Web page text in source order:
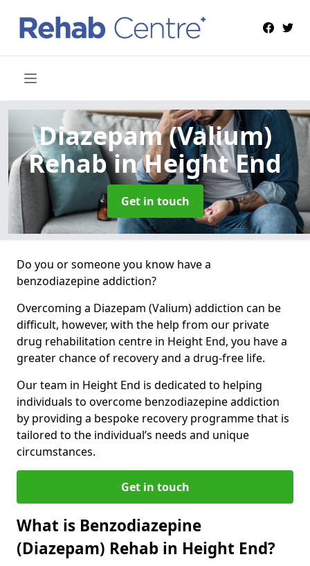
Diazepam (Valium)
Rehabin Height End
Get in touch
Do you or someone you know have a
benzodiazepine addiction?
Overcoming a Diazepam (Valium) addiction can be
difficult, however, with the help from our private
drug rehabilitation centre in Height End, you have a
greater chance of recovery and a drug-free life.
Our team in Height End is dedicated to helping
individuals to overcome benzodiazepine addiction
by providing a bespoke recovery programme that is
tailored to the individual’s needs and unique
circumstances.
Get in touch
What is Benzodiazepine
(Diazepam) Rehab in Height End?